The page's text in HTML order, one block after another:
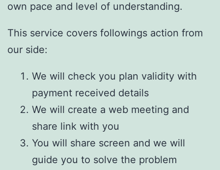
own pace and level of understanding.
This service covers followings action from
our side:
We will check you plan validity with
payment received details
We will create a web meeting and
share link with you
You will share screen and we will
guide you to solve the problem